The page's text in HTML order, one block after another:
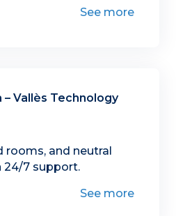
See more
Vallès Technology
rooms, and neutral
24/7 support.
See more